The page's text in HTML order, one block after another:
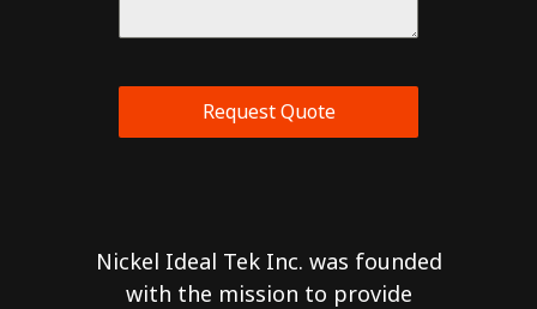
Request Quote
Nickel Ideal Tek Inc. was founded
with the mission to provide